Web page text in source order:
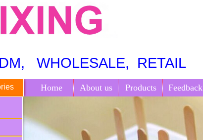
WHOLESALE, RETAIL
Home About us Products Feedback